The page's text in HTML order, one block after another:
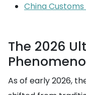
China
The 2026
As of early 2026,